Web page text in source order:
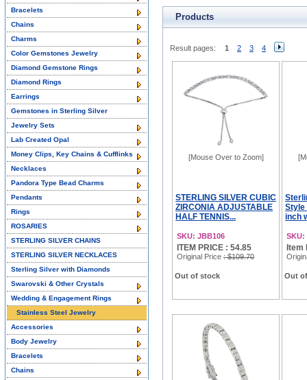
Products
Result pages: 1 2 3 4
[Mouse Over to Zoom]
STERLING SILVER CUBIC
ZIRCONIA ADJUSTABLE
HALF TENNIS...
SKU: JBB106
ITEM PRICE : 54.85
Original Price : $109.70
Out of stock
Style
inch
SKU:
Item
Out
Bracelets
Chains
Charms
Color Gemstones Jewelry
Diamond Gemstone Rings
Diamond Rings
Earrings
Gemstones in Sterling Silver
Jewelry Sets
Lab Created Opal
Money Clips, Key Chains & Cufflinks
Necklaces
Pandora Type Bead Charms
Pendants
Rings
ROSARIES
STERLING SILVER CHAINS
STERLING SILVER NECKLACES
Sterling Silver with Diamonds
Swarovski & Other Crystals
Wedding & Engagement Rings
Stainless Steel Jewelry
Accessories
Body Jewelry
Bracelets
Chains